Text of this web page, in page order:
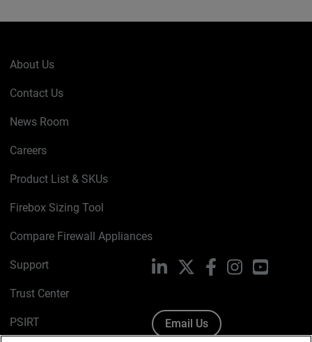
About Us
Contact Us
News Room
Careers
Product List & SKUs
Firebox Sizing Tool
Compare Firewall Appliances
Support
Trust Center
PSIRT
LinkedIn FacebookInstagram
Email Us